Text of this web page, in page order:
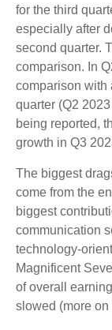
for the third
especially after
second quarter.
comparison. In
comparison with
quarter (Q2
being reported,
growth in Q3
The biggest
come from the
biggest
communication
technology-
Magnificent
of overall
slowed (more on